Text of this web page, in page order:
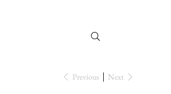
Previous Next